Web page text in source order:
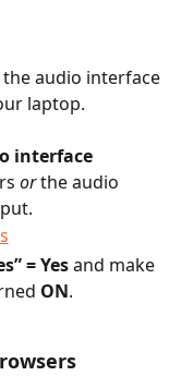
audio interface
laptop.
interface
or the audio
= Yes and make
ON.